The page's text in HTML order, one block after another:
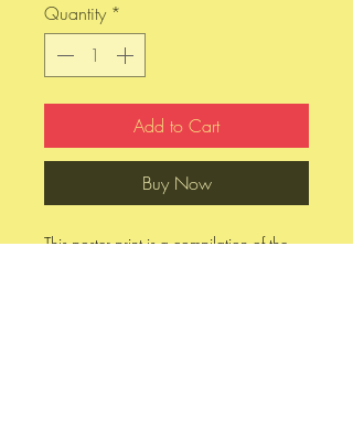
Quantity *
Add to Cart
Buy Now
This poster print is a compilation of the